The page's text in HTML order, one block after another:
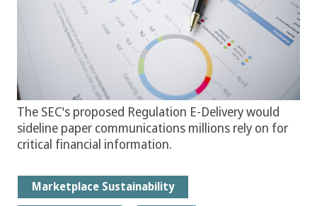
The SEC's proposed Regulation E-Delivery would
sideline paper communications millions rely on for
critical financial information.
Marketplace Sustainability